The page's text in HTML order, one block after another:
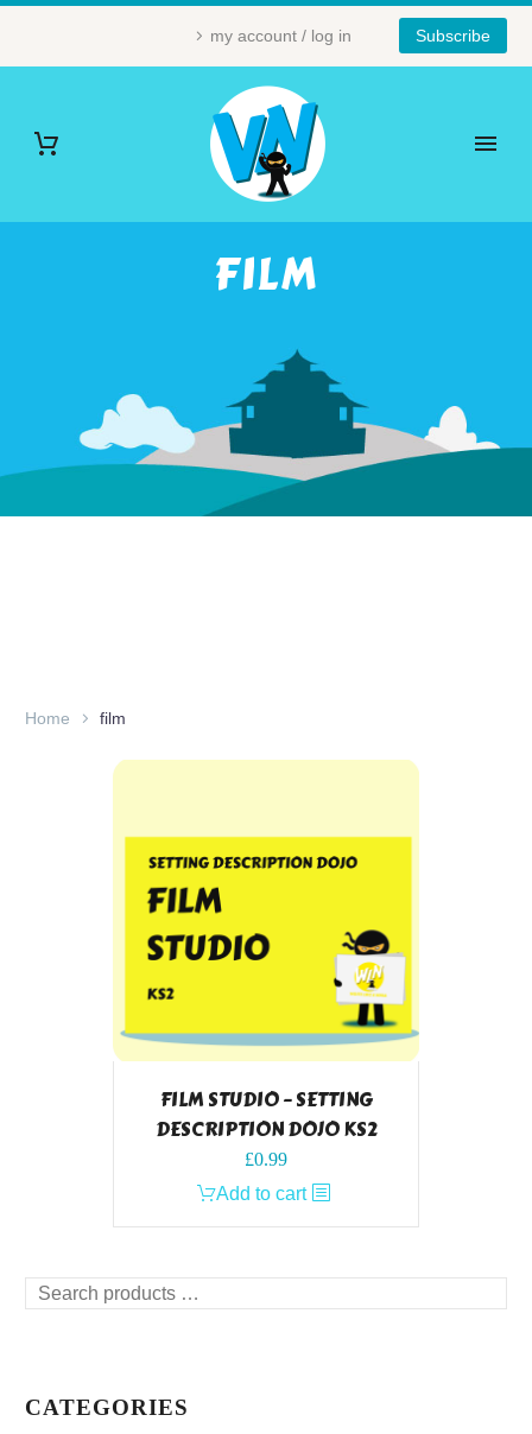
my account / log in Subscribe
FILM
Home film
FILM STUDIO – SETTING
DESCRIPTION DOJO KS2
£0.99
Add to cart
Search
CATEGORIES